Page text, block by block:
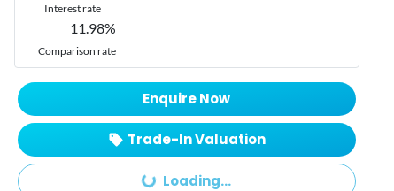
Interest rate
11.98%
Comparison rate
Enquire Now
Trade-In Valuation
Loading...Loading...